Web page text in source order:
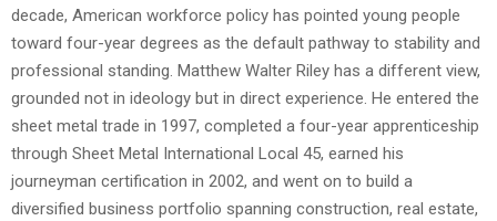
decade, American workforce policy has pointed young people
toward four-year degrees as the default pathway to stability and
professional standing. Matthew Walter Riley has a different view,
grounded not in ideology but in direct experience. He entered the
sheet metal trade in 1997, completed a four-year apprenticeship
through Sheet Metal International Local 45, earned his
journeyman certification in 2002, and went on to build a
diversified business portfolio spanning construction, real estate,